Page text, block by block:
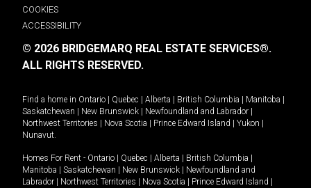
COOKIES
ACCESSIBILITY
© 2026 BRIDGEMARQ REAL ESTATE SERVICES®.
ALL RIGHTS RESERVED.
Find a home in Ontario Quebec Alberta British Columbia Manitoba
Saskatchewan
New Brunswick Newfoundland and Labrador
Northwest Territories
Nova Scotia Prince Edward Island Yukon
Nunavut.
Homes For Rent - Ontario Quebec Alberta British Columbia
Manitoba
Saskatchewan New Brunswick
Newfoundland and
Labrador
Northwest Territories Nova Scotia Prince Edward Island